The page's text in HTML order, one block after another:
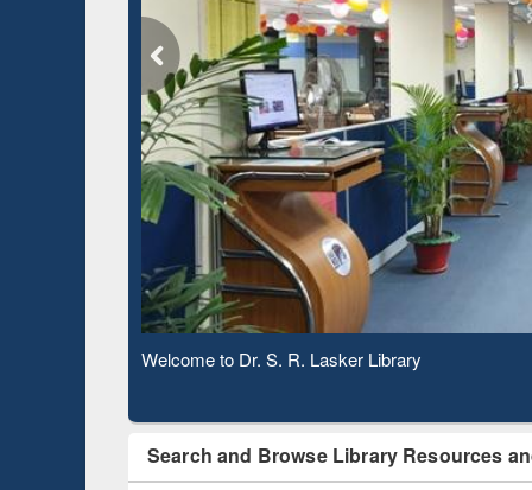
Observing National Library Day 2020
Search and Browse Library Resources